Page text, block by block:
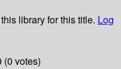
library for this title. Log
(0 votes)